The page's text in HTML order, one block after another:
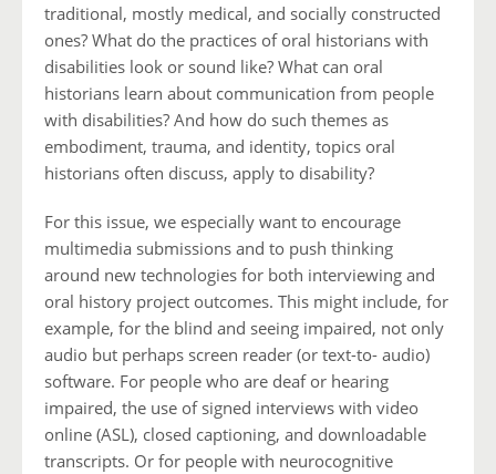
traditional, mostly medical, and socially constructed
ones? What do the practices of oral historians with
disabilities look or sound like? What can oral
historians learn about communication from people
with disabilities? And how do such themes as
embodiment, trauma, and identity, topics oral
historians often discuss, apply to disability?
For this issue, we especially want to encourage
multimedia submissions and to push thinking
around new technologies for both interviewing and
oral history project outcomes. This might include, for
example, for the blind and seeing impaired, not only
audio but perhaps screen reader (or text-to- audio)
software. For people who are deaf or hearing
impaired, the use of signed interviews with video
online (ASL), closed captioning, and downloadable
transcripts. Or for people with neurocognitive